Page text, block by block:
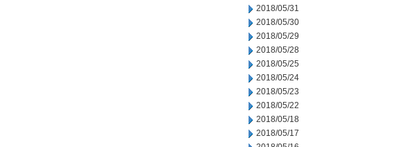
2018/05/31
2018/05/30
2018/05/29
2018/05/28
2018/05/25
2018/05/24
2018/05/23
2018/05/22
2018/05/18
2018/05/17